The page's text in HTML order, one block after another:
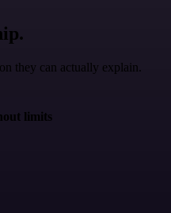
they can actually explain.
limits